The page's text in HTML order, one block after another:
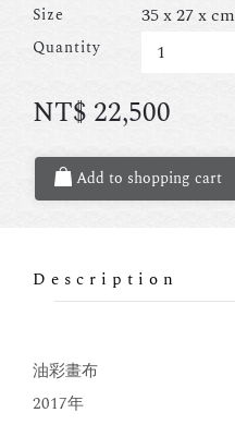
Size 35 x 27 x cm
Quantity
NT$ 22,500
Add to shopping cart
Description
油彩畫布
2017年